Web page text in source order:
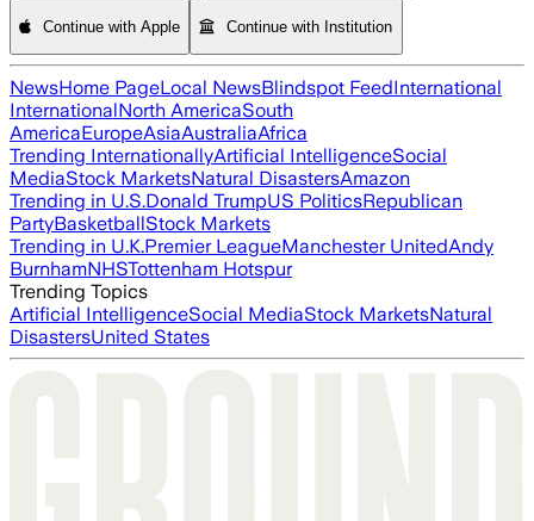
Continue with Apple Continue with Institution
NewsHome PageLocal NewsBlindspot FeedInternational
InternationalNorth AmericaSouth
AmericaEuropeAsiaAustraliaAfrica
Trending InternationallyArtificial IntelligenceSocial
MediaStock MarketsNatural DisastersAmazon
Trending in U.S.Donald TrumpUS PoliticsRepublican
PartyBasketballStock Markets
Trending in U.K.Premier LeagueManchester UnitedAndy
BurnhamNHSTottenham Hotspur
Trending Topics
Artificial IntelligenceSocial MediaStock MarketsNatural
DisastersUnited States